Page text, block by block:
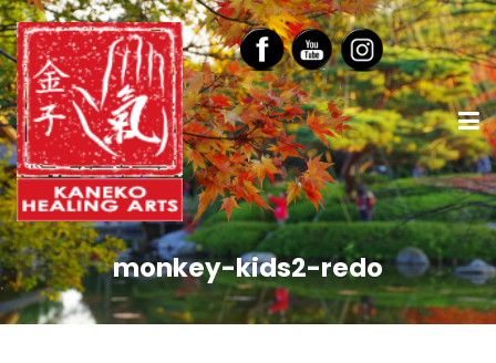
monkey-kids2-redo